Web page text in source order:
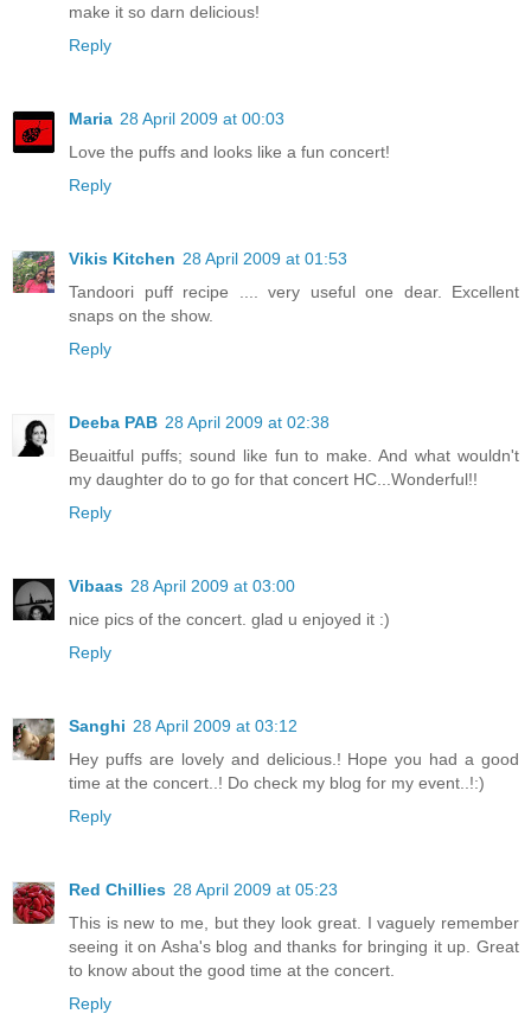
make it so darn delicious!
Reply
Maria 28 April 2009 at 00:03
Love the puffs and looks like a fun concert!
Reply
Vikis Kitchen 28 April 2009 at 01:53
Tandoori puff recipe .... very useful one dear. Excellent
snaps on the show.
Reply
Deeba PAB 28 April 2009 at 02:38
Beuaitful puffs; sound like fun to make. And what wouldn't
my daughter do to go for that concert HC...Wonderful!!
Reply
Vibaas 28 April 2009 at 03:00
nice pics of the concert. glad u enjoyed it :)
Reply
Sanghi 28 April 2009 at 03:12
Hey puffs are lovely and delicious.! Hope you had a good
time at the concert..! Do check my blog for my event..!:)
Reply
Red Chillies 28 April 2009 at 05:23
This is new to me, but they look great. I vaguely remember
seeing it on Asha's blog and thanks for bringing it up. Great
to know about the good time at the concert.
Reply